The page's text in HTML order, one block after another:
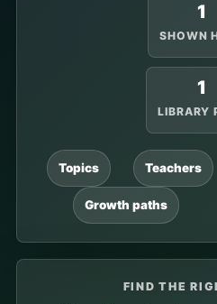
1
SHOWN
1
LIBRARY
Topics Teachers
Growth paths
FIND THE